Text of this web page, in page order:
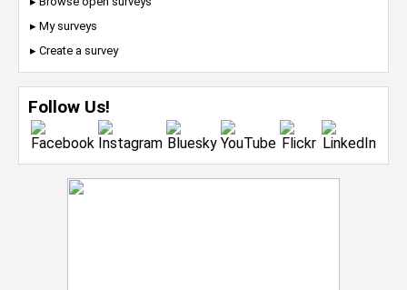
▸ My surveys
▸ Create a survey
Follow Us!